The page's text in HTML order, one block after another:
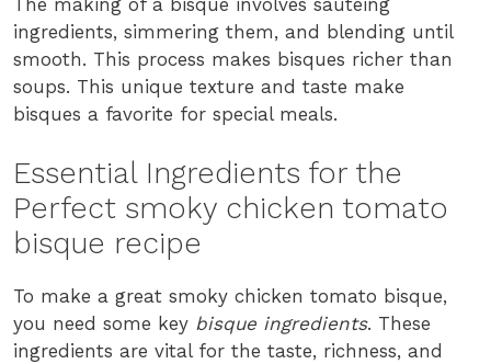
ingredients, simmering them, and blending until
smooth. This process makes bisques richer than
soups. This unique texture and taste make
bisques a favorite for special meals.
Essential Ingredients for the
Perfect smoky chicken tomato
bisque recipe
To make a great smoky chicken tomato bisque,
you need some key bisque ingredients. These
ingredients are vital for the taste, richness, and